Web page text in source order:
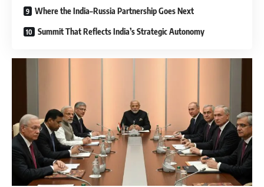
Where the India–Russia Partnership Goes Next
Summit That Reflects India’s Strategic Autonomy